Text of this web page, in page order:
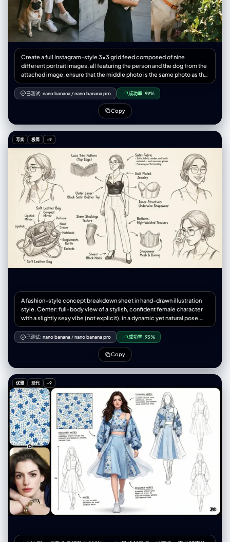
Create a full Instagram-style 3×3 grid feed composed of nine
different portrait images, all featuring the person and the dog from the
attached image. ensure that the middle photo is the same photo as the
attached image, Ensure the person’s identity, facial structure, and
style remain consistent across all nine posts. Each of the 9 images
should present a unique concept, outfit, pose, and environment that
fits a stylish, modern Instagram aesthetic. Include a mix of: – Lifestyle
beauty shots – Travel or outdoor vibes – Cozy indoor moments –
Minimalist studio portraits Make every image hyperrealistic and shot
as if with a professional camera: – Natural skin texture – Accurate
lighting – Sharp details – Professional depth of field – High-quality
color grading – Authentic expressions and posing Ensure all 9 images
feel coherent as a feed: – Consistent character likeness – Similar
visual tone and color palette – Aesthetic balance across the grid –
Cinematic and modern photography style Final deliverable: a 3×3
Instagram grid layout of nine separate 3:4 ratio hyperrealistic portraits
of the person from the attached photo.
已测试: nano banana /nano banana pro 成功率: 99%
Copy
写实 极简 +9
A fashion-style concept breakdown sheet in hand-drawn illustration
style. Center: full-body view of a stylish, confident female character
with a slightly sexy vibe (not explicit), in a dynamic yet natural pose.
Surrounding: structured layout of her key components: • Clothing
layering – show outerwear, innerwear, tights (lace, sheer textures),
shapewear with detailed pattern zoom-ins. • Expression sheet – 3-4
facial expressions (neutral, shy, surprised, focused). • Close-up
zooms – textures of fabric folds, skin details, hand gestures. •
Lifestyle & accessories – open handbag with daily items: lipstick,
perfume, mirror compact, hand cream, diary, supplements. • Material
annotations – handwritten-style notes beside each item (e.g., “soft
lace,” “matte leather,” “shade #520”). Background: soft beige or
parchment paper texture to evoke a design sketchbook. Lighting:
clean, soft shadows to unify the scene. Output: high-quality 2D
illustration in 4K, balanced between sensuality and fashion editorial.
Language: labels in Chinese + English.
已测试: nano banana /nano banana pro 成功率: 93%
Copy
优雅 现代 +9